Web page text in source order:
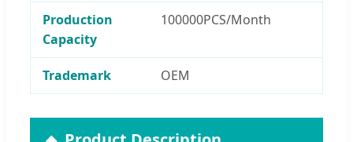
Production
Capacity
100000PCS/Month
Trademark OEM